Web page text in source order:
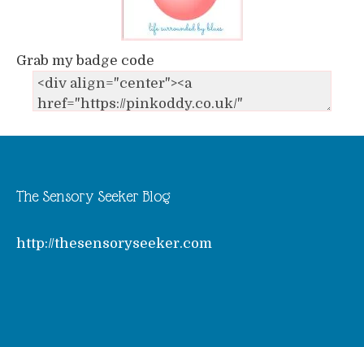
Grab my badge code
The Sensory Seeker Blog
http://thesensoryseeker.com